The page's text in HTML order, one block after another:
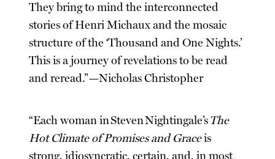
They bring to mind the interconnected
stories of Henri Michaux and the mosaic
structure of the ‘Thousand and One Nights.’
This is a journey of revelations to be read
and reread.”—Nicholas Christopher
“Each woman in Steven Nightingale’sThe
Hot Climate of Promises and Graceis
strong, idiosyncratic, certain, and, in most